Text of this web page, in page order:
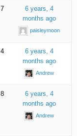
7
6 years, 4
months ago
paisleymoon
4
6 years, 4
months ago
Andrew
8
6 years, 4
months ago
Andrew